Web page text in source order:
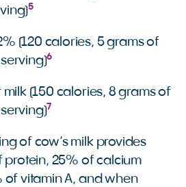
5
(120 calories, 5 grams of
6
(150 calories, 8 grams of
7
of cow’s milk provides
protein, 25% of calcium
of vitamin A, and when